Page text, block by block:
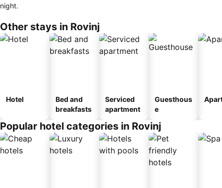
night.
Other stays in Rovinj
Hotel
Bed and
breakfasts
Serviced
apartment
Guesthous
e
Popular hotel categories in Rovinj